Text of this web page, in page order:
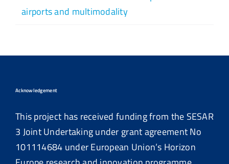
airports and multimodality
Acknowledgement
This project has received funding from the SESAR
3 Joint Undertaking under grant agreement No
101114684 under European Union’s Horizon